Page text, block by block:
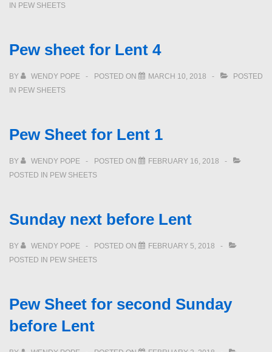
IN PEW SHEETS
Pew sheet for Lent 4
BY WENDY POPE POSTED ON MARCH 10, 2018
POSTED
IN PEW SHEETS
Pew Sheet for Lent 1
BY WENDY POPE POSTED ON
FEBRUARY 16, 2018
POSTED IN PEW SHEETS
Sunday next before Lent
BY WENDY POPE POSTED ON
FEBRUARY 5, 2018
POSTED IN PEW SHEETS
Pew Sheet for second Sunday
before Lent